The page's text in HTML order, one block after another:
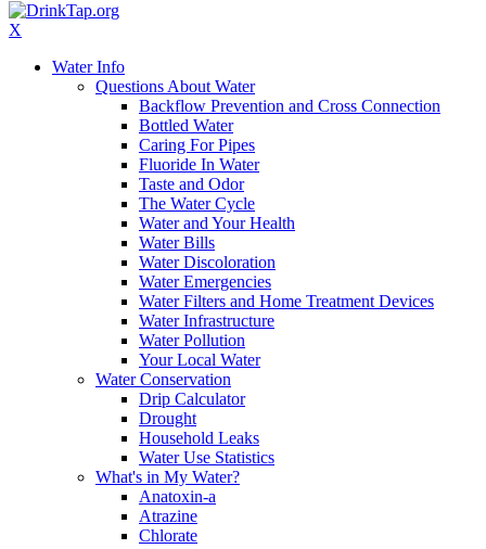
X
Water Info
Questions About Water
Backflow Prevention and Cross Connection
Bottled Water
Caring For Pipes
Fluoride In Water
Taste and Odor
The Water Cycle
Water and Your Health
Water Bills
Water Discoloration
Water Emergencies
Water Filters and Home Treatment Devices
Water Infrastructure
Water Pollution
Your Local Water
Water Conservation
Drip Calculator
Drought
Household Leaks
Water Use Statistics
What's in My Water?
Anatoxin-a
Atrazine
Chlorate